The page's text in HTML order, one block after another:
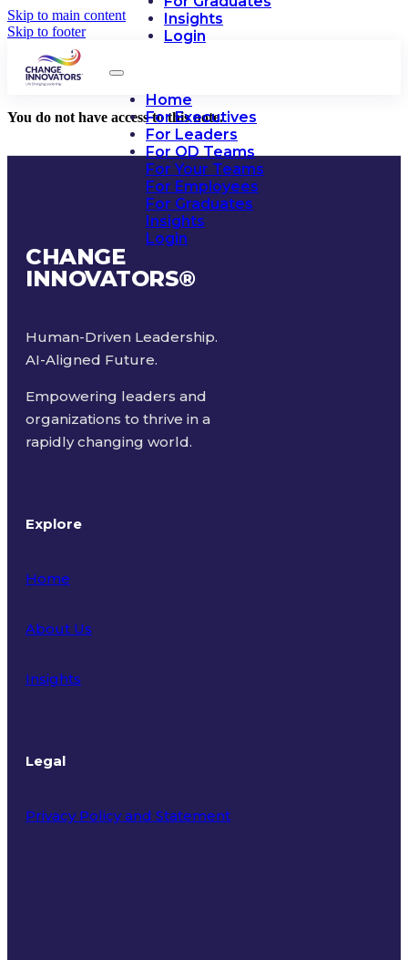
Skip to main content
Skip to footer
Insights
Login
Home
For Executives
For Leaders
For OD Teams
For Your Teams
For Employees
For Graduates
Insights
Login
You do not have access to this note.
CHANGE
INNOVATORS®
Human-Driven Leadership.
AI-Aligned Future.
Empowering leaders and
organizations to thrive in a
rapidly changing world.
Explore
Home
About Us
Insights
Legal
Privacy Policy and Statement